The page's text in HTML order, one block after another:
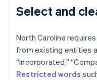
Select and
North Carolina
from existing entities
“Incorporated,”
Restricted words